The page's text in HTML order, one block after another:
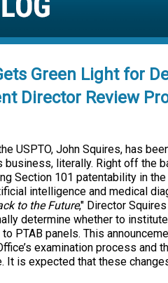
Green Light for
Director Review
USPTO, John Squires, has
business, literally. Right off the
Section 101 patentability in
intelligence and medical
to the Future," Director
determine whether to
PTAB panels. This
examination process and
It is expected that these